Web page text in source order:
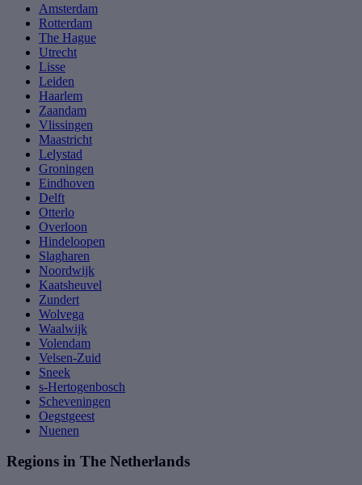
Amsterdam
Rotterdam
The Hague
Utrecht
Lisse
Leiden
Haarlem
Zaandam
Vlissingen
Maastricht
Lelystad
Groningen
Eindhoven
Delft
Otterlo
Overloon
Hindeloopen
Slagharen
Noordwijk
Kaatsheuvel
Zundert
Wolvega
Waalwijk
Volendam
Velsen-Zuid
Sneek
s-Hertogenbosch
Scheveningen
Oegstgeest
Nuenen
Regions in The Netherlands